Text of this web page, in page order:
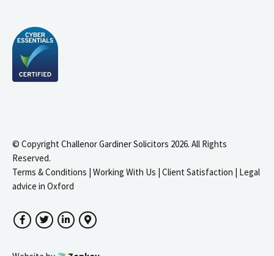
© Copyright Challenor Gardiner Solicitors 2026. All Rights
Reserved.
Terms & Conditions | Working With Us | Client Satisfaction | Legal
advice in Oxford
FacebookTwitterLinkedInGoogle Maps